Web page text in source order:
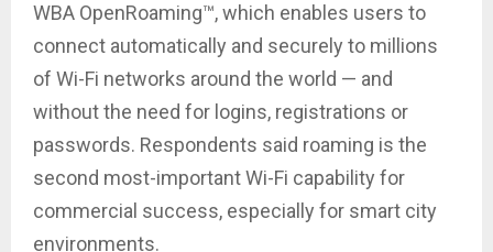
WBA OpenRoaming™, which enables users to
connect automatically and securely to millions
of Wi-Fi networks around the world — and
without the need for logins, registrations or
passwords. Respondents said roaming is the
second most-important Wi-Fi capability for
commercial success, especially for smart city
environments.